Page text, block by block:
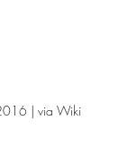
| via Wiki